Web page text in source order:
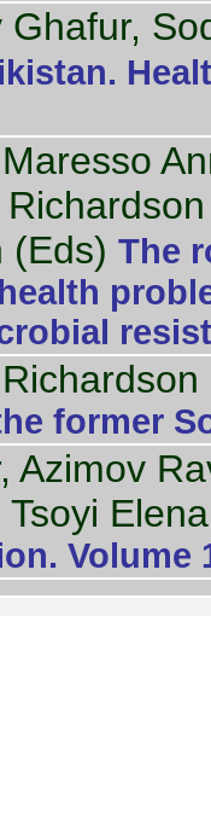
(Eds) The
former
Azimov
Tsoyi
Volume